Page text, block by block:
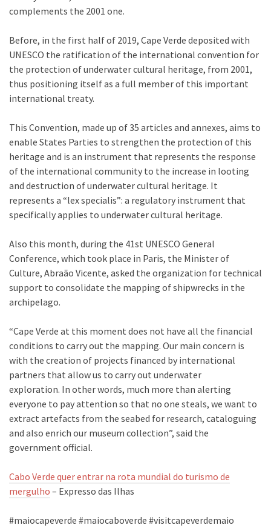
complements the 2001 one.
Before, in the first half of 2019, Cape Verde deposited with
UNESCO the ratification of the international convention for
the protection of underwater cultural heritage, from 2001,
thus positioning itself as a full member of this important
international treaty.
This Convention, made up of 35 articles and annexes, aims to
enable States Parties to strengthen the protection of this
heritage and is an instrument that represents the response
of the international community to the increase in looting
and destruction of underwater cultural heritage. It
represents a “lex specialis”: a regulatory instrument that
specifically applies to underwater cultural heritage.
Also this month, during the 41st UNESCO General
Conference, which took place in Paris, the Minister of
Culture, Abraão Vicente, asked the organization for technical
support to consolidate the mapping of shipwrecks in the
archipelago.
“Cape Verde at this moment does not have all the financial
conditions to carry out the mapping. Our main concern is
with the creation of projects financed by international
partners that allow us to carry out underwater
exploration. In other words, much more than alerting
everyone to pay attention so that no one steals, we want to
extract artefacts from the seabed for research, cataloguing
and also enrich our museum collection”, said the
government official.
Cabo Verde quer entrar na rota mundial do turismo de
mergulho – Expresso das Ilhas
#maiocapeverde #maiocaboverde #visitcapeverdemaio